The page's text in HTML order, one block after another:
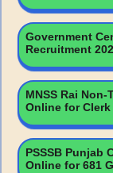
Government
Recruitment
MNSS Rai
Online for
PSSSB Punjab
Online for 681